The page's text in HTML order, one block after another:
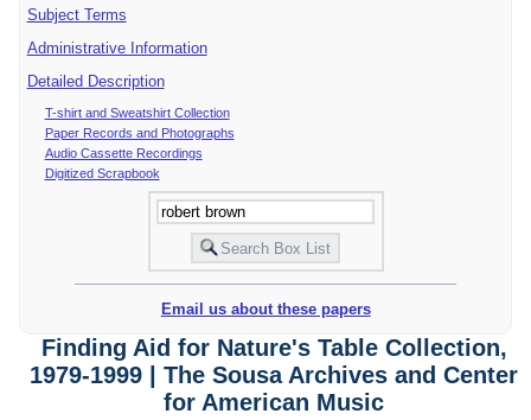
Subject Terms
Administrative Information
Detailed Description
T-shirt and Sweatshirt Collection
Paper Records and Photographs
Audio Cassette Recordings
Digitized Scrapbook
Email us about these papers
Finding Aid for Nature's Table Collection,
1979-1999 | The Sousa Archives and Center
for American Music